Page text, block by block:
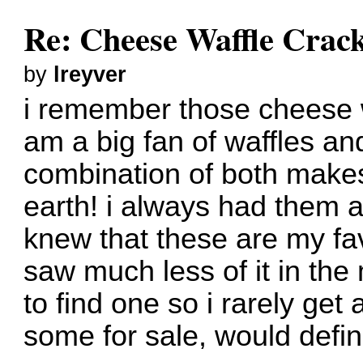
Re: Cheese Waffle
by lreyver
i remember those
am a big fan of waffles
combination of both
earth! i always had them
knew that these are my
saw much less of it in
to find one so i rarely get
some for sale, would